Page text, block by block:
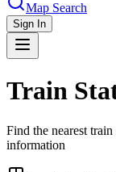
Map Search
Sign In
Train
Find the nearest train
information